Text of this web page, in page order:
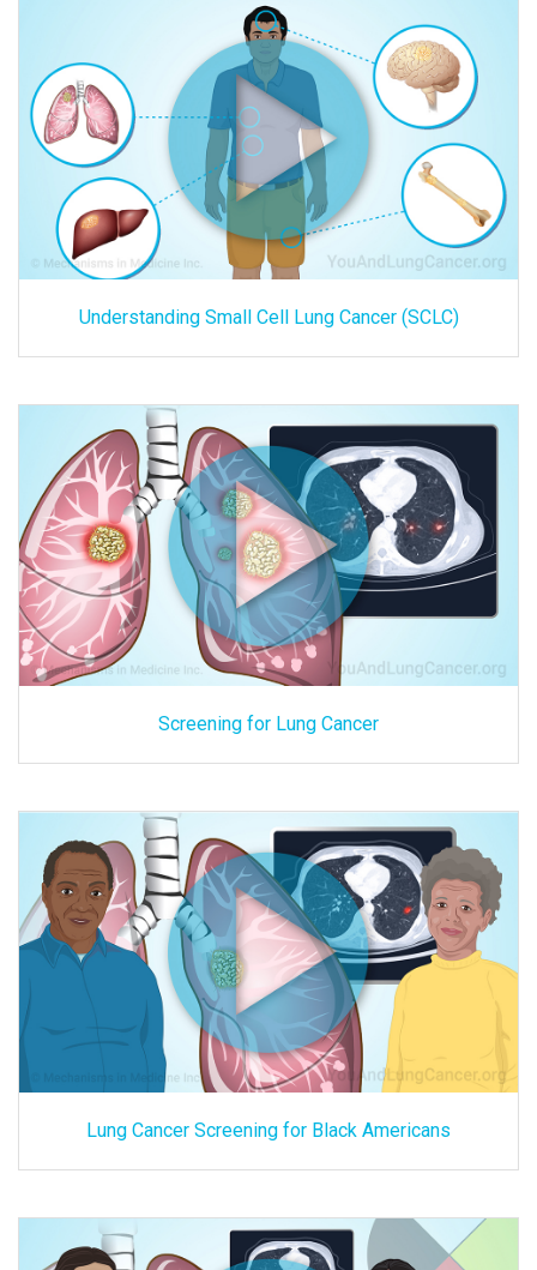
Understanding Small Cell Lung Cancer (SCLC)
Screening for Lung Cancer
Lung Cancer Screening for Black Americans